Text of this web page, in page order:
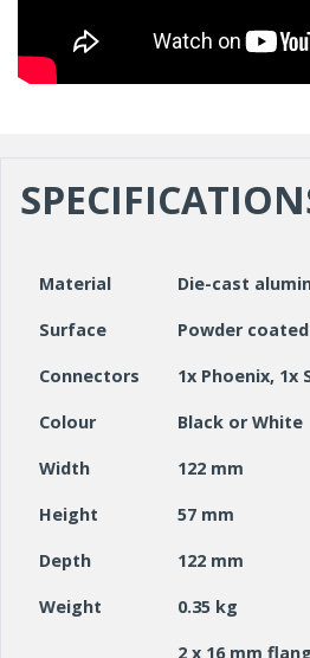
Material Die-cast
Surface Powder coated
Connectors 1x Phoenix,
Colour Black or White
Width 122 mm
Height 57 mm
Depth 122 mm
Weight 0.35 kg
2 x 16 mm